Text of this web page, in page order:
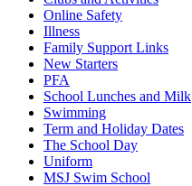
Online Safety
Illness
Family Support Links
New Starters
PFA
School Lunches and Milk
Swimming
Term and Holiday Dates
The School Day
Uniform
MSJ Swim School